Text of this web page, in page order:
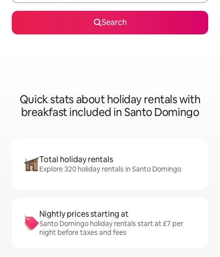
Search
Quick stats about holiday rentals with
breakfast included in Santo Domingo
Total holiday rentals
Explore 320 holiday rentals in Santo Domingo
Nightly prices starting at
Santo Domingo holiday rentals start at £7 per
night before taxes and fees